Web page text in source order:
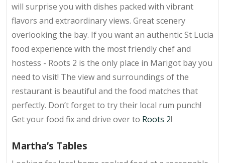
will surprise you with dishes packed with vibrant
flavors and extraordinary views. Great scenery
overlooking the bay. If you want an authentic St Lucia
food experience with the most friendly chef and
hostess - Roots 2 is the only place in Marigot bay you
need to visit! The view and surroundings of the
restaurant is beautiful and the food matches that
perfectly. Don’t forget to try their local rum punch!
Get your food fix and drive over to Roots 2!
Martha’s Tables